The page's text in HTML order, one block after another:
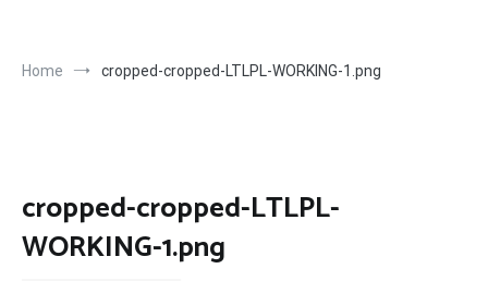
Home cropped-cropped-LTLPL-WORKING-1.png
cropped-cropped-LTLPL-
WORKING-1.png